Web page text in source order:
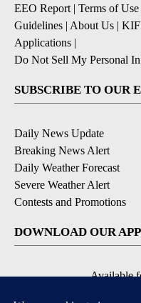
EEO Report| Terms of Use
Guidelines | About Us |
Applications |
Do Not Sell My Personal
SUBSCRIBE TO OUR
Daily News Update
Breaking News Alert
Daily Weather Forecast
Severe Weather Alert
Contests and Promotions
DOWNLOAD OUR
Available